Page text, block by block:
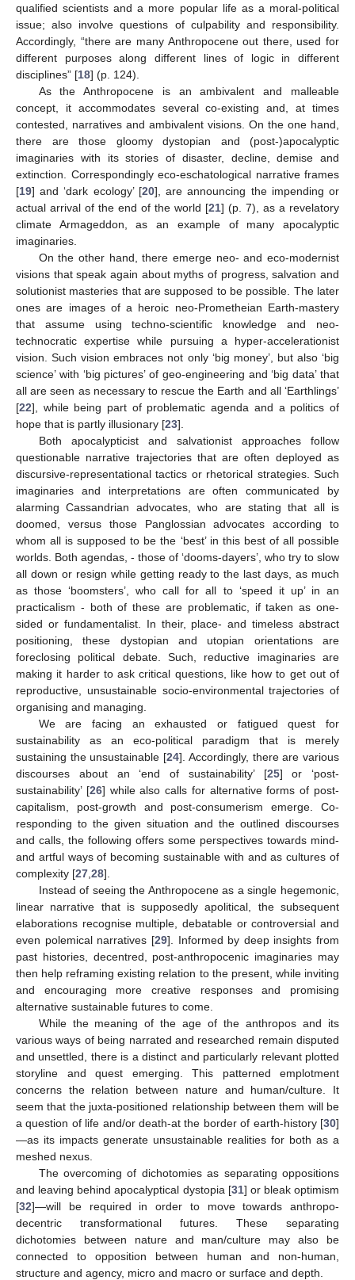
qualified scientists and a more popular life as a moral-political
issue; also involve questions of culpability and responsibility.
Accordingly, “there are many Anthropocene out there, used for
different purposes along different lines of logic in different
disciplines” [18] (p. 124).
As the Anthropocene is an ambivalent and malleable
concept, it accommodates several co-existing and, at times
contested, narratives and ambivalent visions. On the one hand,
there are those gloomy dystopian and (post-)apocalyptic
imaginaries with its stories of disaster, decline, demise and
extinction. Correspondingly eco-eschatological narrative frames
[19] and ‘dark ecology’ [20], are announcing the impending or
actual arrival of the end of the world [21] (p. 7), as a revelatory
climate Armageddon, as an example of many apocalyptic
imaginaries.
On the other hand, there emerge neo- and eco-modernist
visions that speak again about myths of progress, salvation and
solutionist masteries that are supposed to be possible. The later
ones are images of a heroic neo-Prometheian Earth-mastery
that assume using techno-scientific knowledge and neo-
technocratic expertise while pursuing a hyper-accelerationist
vision. Such vision embraces not only ‘big money’, but also ‘big
science’ with ‘big pictures’ of geo-engineering and ‘big data’ that
all are seen as necessary to rescue the Earth and all ‘Earthlings’
[22], while being part of problematic agenda and a politics of
hope that is partly illusionary [23].
Both apocalypticist and salvationist approaches follow
questionable narrative trajectories that are often deployed as
discursive-representational tactics or rhetorical strategies. Such
imaginaries and interpretations are often communicated by
alarming Cassandrian advocates, who are stating that all is
doomed, versus those Panglossian advocates according to
whom all is supposed to be the ‘best’ in this best of all possible
worlds. Both agendas, - those of ‘dooms-dayers’, who try to slow
all down or resign while getting ready to the last days, as much
as those ‘boomsters’, who call for all to ‘speed it up’ in an
practicalism - both of these are problematic, if taken as one-
sided or fundamentalist. In their, place- and timeless abstract
positioning, these dystopian and utopian orientations are
foreclosing political debate. Such, reductive imaginaries are
making it harder to ask critical questions, like how to get out of
reproductive, unsustainable socio-environmental trajectories of
organising and managing.
We are facing an exhausted or fatigued quest for
sustainability as an eco-political paradigm that is merely
sustaining the unsustainable [24]. Accordingly, there are various
discourses about an ‘end of sustainability’ [25] or ‘post-
sustainability’ [26] while also calls for alternative forms of post-
capitalism, post-growth and post-consumerism emerge. Co-
responding to the given situation and the outlined discourses
and calls, the following offers some perspectives towards mind-
and artful ways of becoming sustainable with and as cultures of
complexity [27 28].
Instead of seeing the Anthropocene as a single hegemonic,
linear narrative that is supposedly apolitical, the subsequent
elaborations recognise multiple, debatable or controversial and
even polemical narratives [29]. Informed by deep insights from
past histories, decentred, post-anthropocenic imaginaries may
then help reframing existing relation to the present, while inviting
and encouraging more creative responses and promising
alternative sustainable futures to come.
While the meaning of the age of the anthropos and its
various ways of being narrated and researched remain disputed
and unsettled, there is a distinct and particularly relevant plotted
storyline and quest emerging. This patterned emplotment
concerns the relation between nature and human/culture. It
seem that the juxta-positioned relationship between them will be
a question of life and/or death-at the border of earth-history [30]
—as its impacts generate unsustainable realities for both as a
meshed nexus.
The overcoming of dichotomies as separating oppositions
and leaving behind apocalyptical dystopia [31] or bleak optimism
[32]—will be required in order to move towards anthropo-
decentric transformational futures. These separating
dichotomies between nature and man/culture may also be
connected to opposition between human and non-human,
structure and agency, micro and macro or surface and depth.